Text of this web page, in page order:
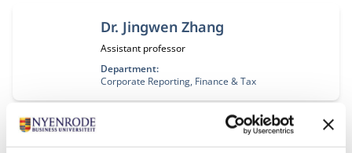
Dr. Jingwen Zhang
Functietitel:
Assistant professor
Department:
Corporate Reporting, Finance & Tax
1 2